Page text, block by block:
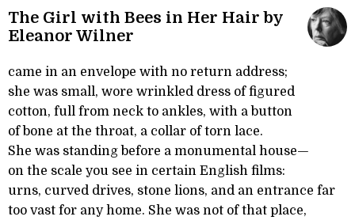
The Girl with Bees in Her Hair by
Eleanor Wilner
came in an envelope with no return address;
she was small, wore wrinkled dress of figured
cotton, full from neck to ankles, with a button
of bone at the throat, a collar of torn lace.
She was standing before a monumental house—
on the scale you see in certain English films:
urns, curved drives, stone lions, and an entrance far
too vast for any home. She was not of that place,